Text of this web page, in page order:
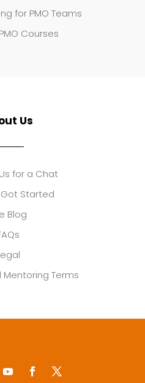
for PMO Teams
Courses
Us
for a Chat
Started
Blog
Terms